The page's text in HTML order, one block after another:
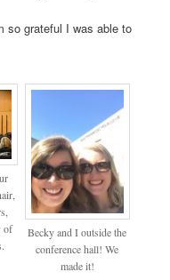
so grateful I was able to
of
Becky and I outside the
conference hall! We
made it!